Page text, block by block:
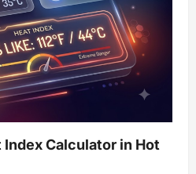
Calculator in Hot